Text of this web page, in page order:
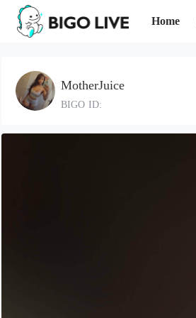
Home
MotherJuice
BIGO ID: